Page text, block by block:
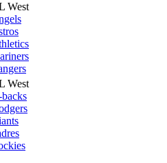
West
West